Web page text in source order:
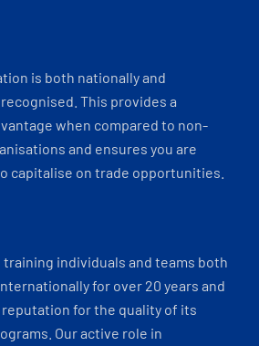
is both nationally and
This provides a
when compared to non-
and ensures you are
capitalise on trade opportunities.
training individuals and teams both
for over 20 years and
reputation for the quality of its
Our active role in